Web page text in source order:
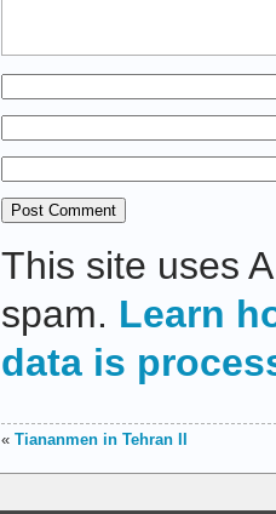
This site uses
spam. Learn
data is
« Tiananmen in Tehran II